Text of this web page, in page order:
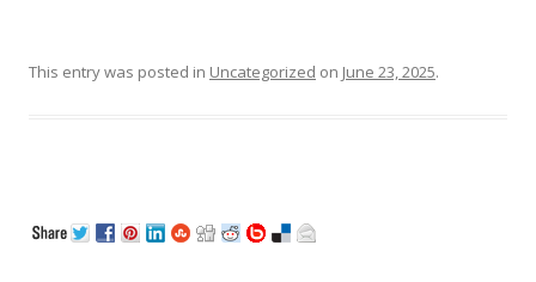
This entry was posted in Uncategorized on June 23, 2025.